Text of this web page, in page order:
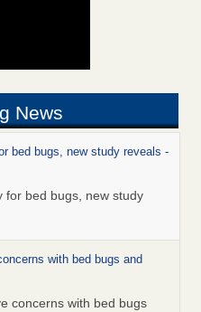
News
bed bugs, new study reveals -
for bed bugs, new study
with bed bugs and
concerns with bed bugs